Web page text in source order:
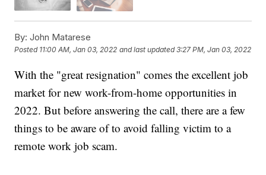
By: John Matarese
Posted 11:00 AM, Jan 03, 2022 and last updated 3:27 PM, Jan 03, 2022
With the "great resignation" comes the excellent job
market for new work-from-home opportunities in
2022. But before answering the call, there are a few
things to be aware of to avoid falling victim to a
remote work job scam.